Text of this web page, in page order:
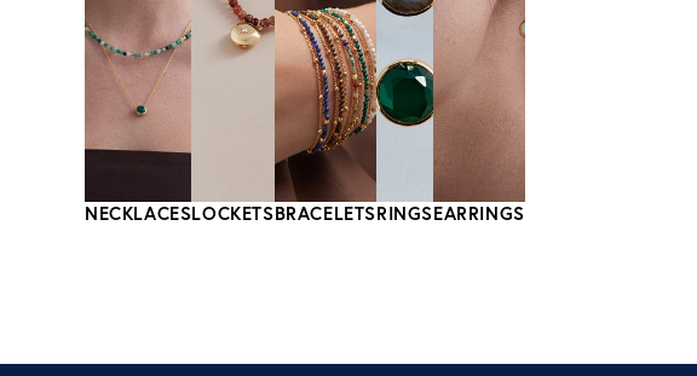
NECKLACESLOCKETSBRACELETSRINGSEARRINGS